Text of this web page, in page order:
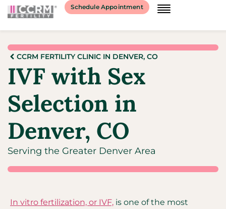
Schedule Appointment
CCRM FERTILITY CLINIC IN DENVER, CO
IVF with Sex
Selection in
Denver, CO
Serving the Greater Denver Area
In vitro fertilization, or IVF, is one of the most